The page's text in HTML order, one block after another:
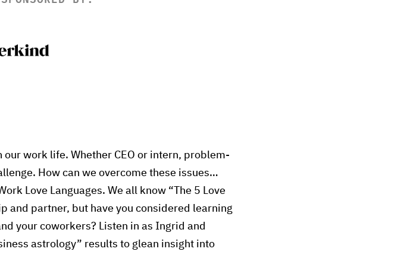
our work life. Whether CEO or intern, problem-
How can we overcome these issues…
Love Languages. We all know “The 5 Love
and partner, but have you considered learning
your coworkers? Listen in as Ingrid and
astrology” results to glean insight into